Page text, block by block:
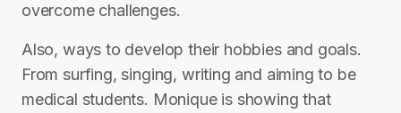
overcome challenges.
Also, ways to develop their hobbies and goals.
From surfing, singing, writing and aiming to be
medical students. Monique is showing that